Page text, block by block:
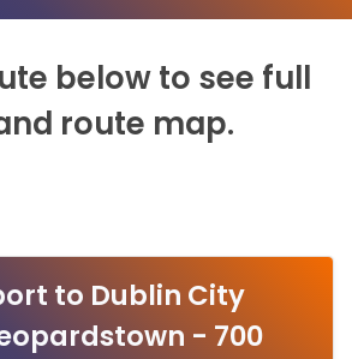
below to see full
route map.
to Dublin City
- 700